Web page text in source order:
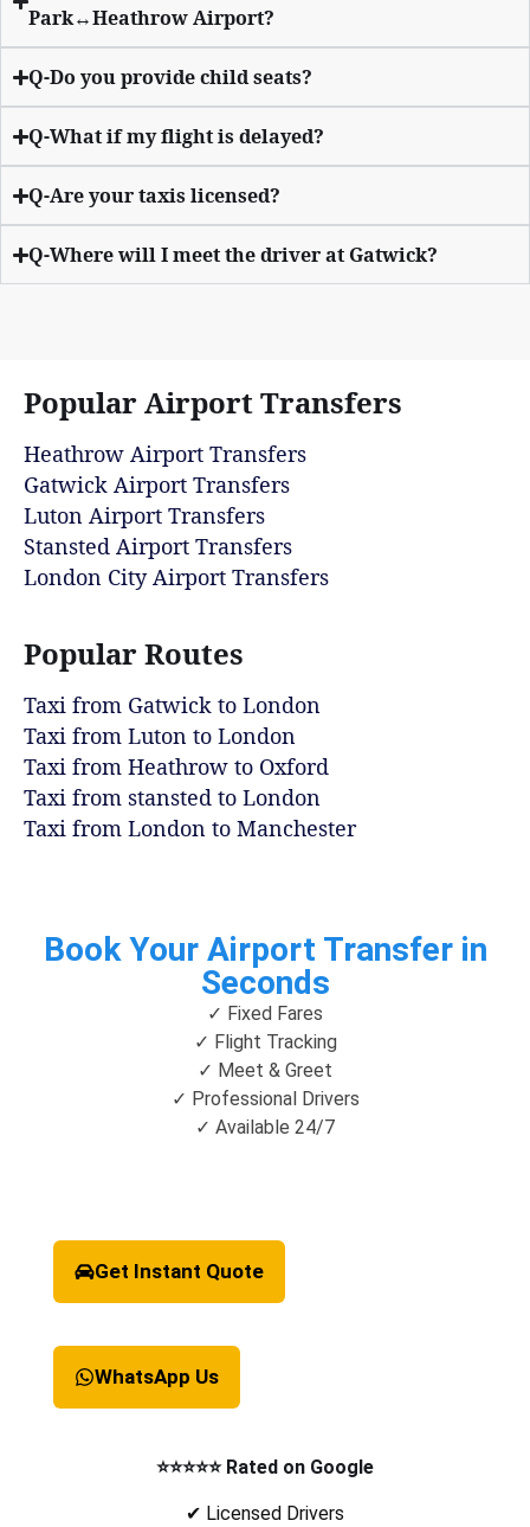
Park↔Heathrow Airport?
Q-Do you provide child seats?
Q-What if my flight is delayed?
Q-Are your taxis licensed?
Q-Where will I meet the driver at Gatwick?
Popular Airport Transfers
Heathrow Airport Transfers
Gatwick Airport Transfers
Luton Airport Transfers
Stansted Airport Transfers
London City Airport Transfers
Popular Routes
Taxi from Gatwick to London
Taxi from Luton to London
Taxi from Heathrow to Oxford
Taxi from stansted to London
Taxi from London to Manchester
Book Your Airport Transfer in
Seconds
✓ Fixed Fares
✓ Flight Tracking
✓ Meet & Greet
✓ Professional Drivers
✓ Available 24/7
Get Instant Quote
WhatsApp Us
⭐⭐⭐⭐⭐ Rated on Google
✔ Licensed Drivers